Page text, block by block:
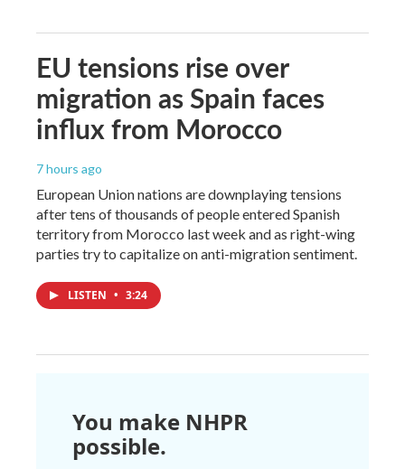
EU tensions rise over
migration as Spain faces
influx from Morocco
7 hours ago
European Union nations are downplaying tensions
after tens of thousands of people entered Spanish
territory from Morocco last week and as right-wing
parties try to capitalize on anti-migration sentiment.
LISTEN • 3:24
You make NHPR
possible.